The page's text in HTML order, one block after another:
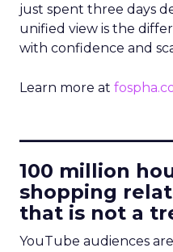
just spent three days
unified view is the
with confidence and
Learn more at
100 million
shopping
that is not a
YouTube audiences